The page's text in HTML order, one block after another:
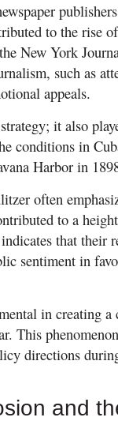
to the rise
New York
such as
appeals.
it also
conditions in
Harbor in
often
to a
that their
sentiment in
in creating
This
directions
and